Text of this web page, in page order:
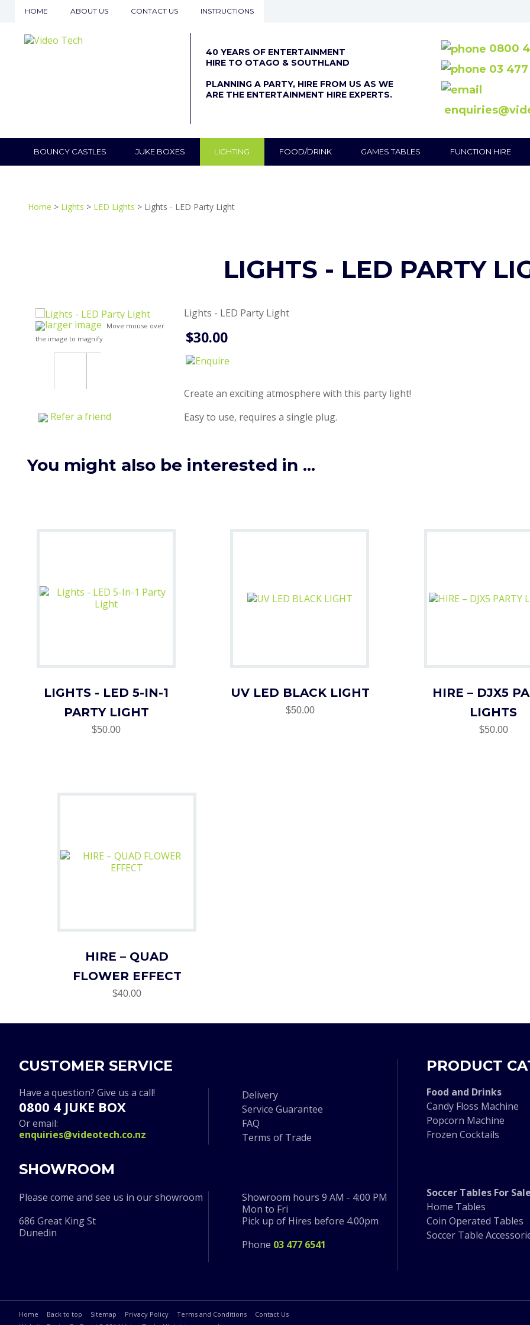
HOME ABOUT US CONTACT US INSTRUCTIONS
40 YEARS OF ENTERTAINMENT
HIRE TO OTAGO & SOUTHLAND
PLANNING A PARTY, HIRE FROM US AS WE
ARE THE ENTERTAINMENT HIRE EXPERTS.
0800
03 477
BOUNCY CASTLES JUKE BOXES LIGHTING FOOD/DRINK GAMES TABLES FUNCTION HIRE
Home > Lights > LED Lights > Lights - LED Party Light
LIGHTS - LED PARTY
larger image
Move mouse over
the image to magnify
Refer a friend
Lights - LED Party Light
$30.00
Create an exciting atmosphere with this party light!
Easy to use, requires a single plug.
You might also be interested in ...
LIGHTS - LED 5-IN-1
PARTY LIGHT
$50.00
UV LED BLACK LIGHT
$50.00
HIRE – DJX5
LIGHTS
$50.00
HIRE – QUAD
FLOWER EFFECT
$40.00
CUSTOMER SERVICE
Have a question? Give us a call!
0800 4 JUKE BOX
Or email:
enquiries@videotech.co.nz
Delivery
Service Guarantee
FAQ
Terms of Trade
SHOWROOM
Please come and see us in our showroom
686 Great King St
Dunedin
Showroom hours 9 AM - 4:00 PM
Mon to Fri
Pick up of Hires before 4.00pm
Phone 03 477 6541
PRODUCT
Food and Drinks
Candy Floss Machine
Popcorn Machine
Frozen Cocktails
Soccer Tables For
Home Tables
Coin Operated Tables
Soccer Table
Home Back to top Sitemap Privacy Policy Terms and Conditions
Contact Us